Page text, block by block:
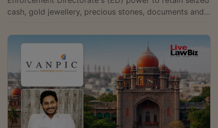
cash, gold jewellery, precious stones, documents and
records reasons to believe that such assets may
constitute proceeds of crime under the Prevention of
Money Laundering Act (PMLA). A Division Bench of
Justices P. Sam Koshy and Narsing Rao Nandikonda
dismissed an appeal filed by Musaddilal Gems and
related entities, while affirming the...